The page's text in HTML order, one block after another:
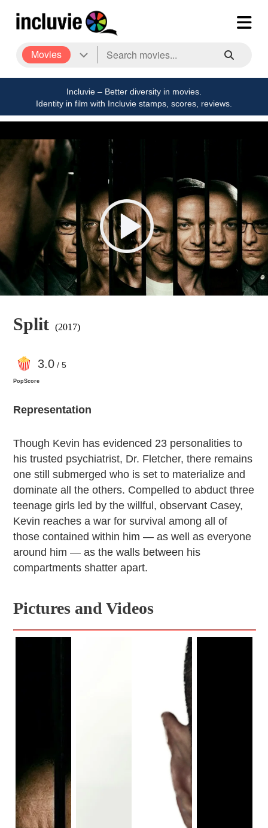
Movies
Incluvie – Better diversity in movies.
Identity in film with Incluvie stamps, scores, reviews.
Split (2017)
3.0/ 5
PopScore
Representation
Though Kevin has evidenced 23 personalities to
his trusted psychiatrist, Dr. Fletcher, there remains
one still submerged who is set to materialize and
dominate all the others. Compelled to abduct three
teenage girls led by the willful, observant Casey,
Kevin reaches a war for survival among all of
those contained within him — as well as everyone
around him — as the walls between his
compartments shatter apart.
Pictures and Videos